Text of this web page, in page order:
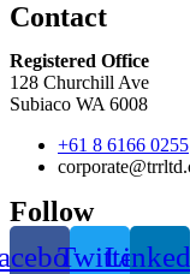
Contact
Registered Office
128 Churchill Ave
Subiaco WA 6008
+61 8 6166 0255
Follow
Twitter